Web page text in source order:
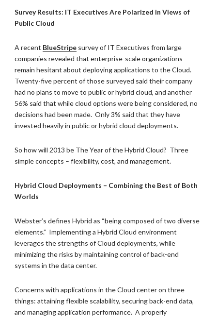
Survey Results: IT Executives Are Polarized in Views of
Public Cloud
A recent BlueStripe survey of IT Executives from large
companies revealed that enterprise-scale organizations
remain hesitant about deploying applications to the Cloud.
Twenty-five percent of those surveyed said their company
had no plans to move to public or hybrid cloud, and another
56% said that while cloud options were being considered, no
decisions had been made. Only 3% said that they have
invested heavily in public or hybrid cloud deployments.
So how will 2013 be The Year of the Hybrid Cloud? Three
simple concepts – flexibility, cost, and management.
Hybrid Cloud Deployments – Combining the Best of Both
Worlds
Webster’s defines Hybrid as “being composed of two diverse
elements.” Implementing a Hybrid Cloud environment
leverages the strengths of Cloud deployments, while
minimizing the risks by maintaining control of back-end
systems in the data center.
Concerns with applications in the Cloud center on three
things: attaining flexible scalability, securing back-end data,
and managing application performance. A properly